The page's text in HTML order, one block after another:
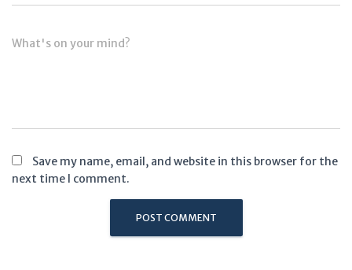
What's on your mind?
Save my name, email, and website in this browser for the
next time I comment.